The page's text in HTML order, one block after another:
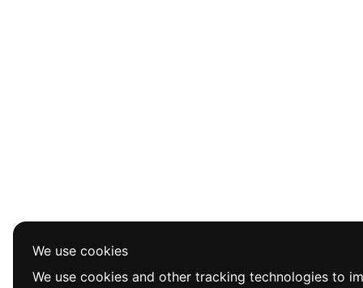
We use cookies
We use cookies and other tracking technologies to